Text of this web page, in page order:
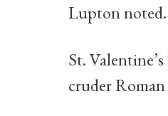
Lupton noted.
St.
cruder